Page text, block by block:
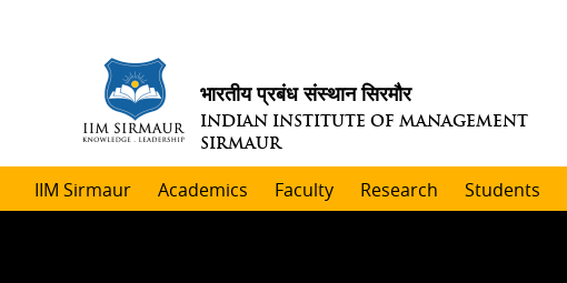
भारतीय प्रबंध संस्थान सिरमौर
INDIAN INSTITUTE OF MANAGEMENT
SIRMAUR
IIM Sirmaur Academics Faculty Research Students